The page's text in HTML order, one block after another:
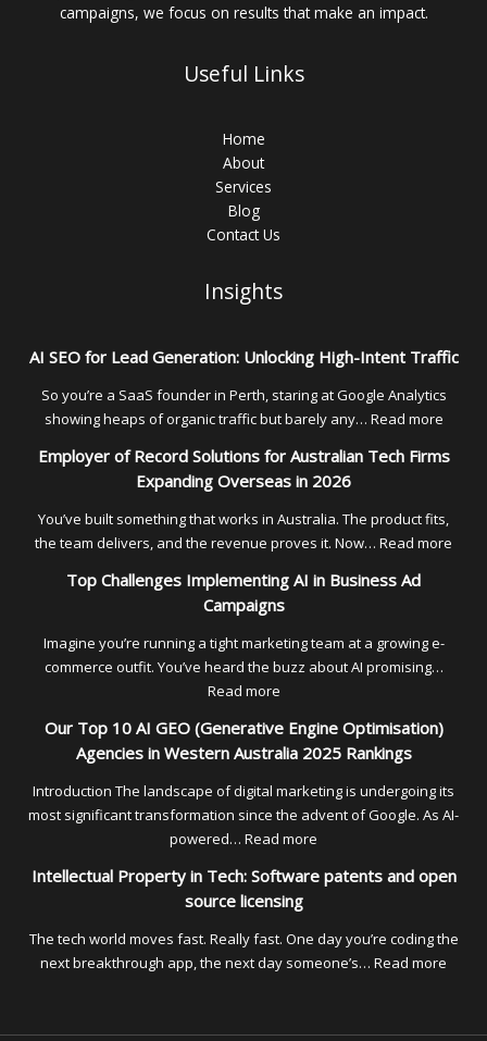
campaigns, we focus on results that make an impact.
Useful Links
Home
About
Services
Blog
Contact Us
Insights
AI SEO for Lead Generation: Unlocking High-Intent Traffic
So you’re a SaaS founder in Perth, staring at Google Analytics
showing heaps of organic traffic but barely any… Read more:
SEO
Lead
Employer of Record Solutions for Australian Tech Firms
Expanding Overseas in 2026
You’ve built something that works in Australia. The product fits,
the team delivers, and the revenue proves it. Now… Read more
Top Challenges Implementing AI in Business Ad
Campaigns
Imagine you’re running a tight marketing team at a growing e-
commerce outfit. You’ve heard the buzz about AI promising…
Read more:
Challenges
Implementing
AI
in
Business
Campaigns
Our Top 10 AI GEO (Generative Engine Optimisation)
Agencies in Western Australia 2025 Rankings
Introduction The landscape of digital marketing is undergoing its
most significant transformation since the advent of Google. As AI-
powered… Read more
Top
AI
GEO
Intellectual Property in Tech: Software patents and open
source licensing
The tech world moves fast. Really fast. One day you’re coding the
next breakthrough app, the next day someone’s… Read more
in